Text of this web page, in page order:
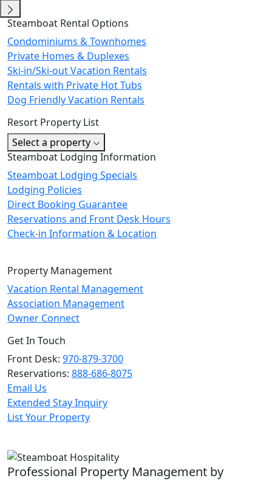
Steamboat Rental Options
Condominiums & Townhomes
Private Homes & Duplexes
Ski-in/Ski-out Vacation Rentals
Rentals with Private Hot Tubs
Dog Friendly Vacation Rentals
Resort Property List
Select a property
Steamboat Lodging Information
Steamboat Lodging Specials
Lodging Policies
Direct Booking Guarantee
Reservations and Front Desk Hours
Check-in Information & Location
Property Management
Vacation Rental Management
Association Management
Owner Connect
Get In Touch
Front Desk: 970-879-3700
Reservations: 888-686-8075
Email Us
Extended Stay Inquiry
List Your Property
Professional Property Management by